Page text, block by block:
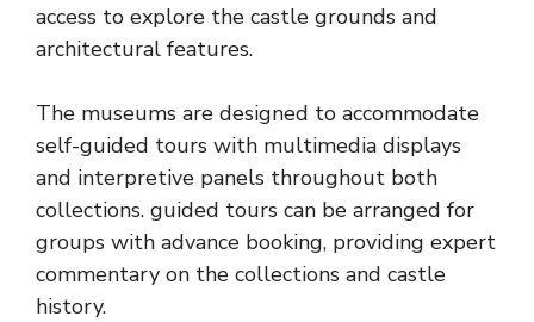
access to explore the castle grounds and
architectural features.
The museums are designed to accommodate
self-guided tours with multimedia displays
and interpretive panels throughout both
collections. guided tours can be arranged for
groups with advance booking, providing expert
commentary on the collections and castle
history.